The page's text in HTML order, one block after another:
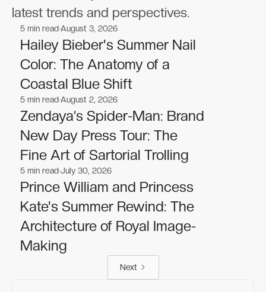
latest trends and perspectives.
Celebrities
Celebrities
5 min readAugust 3, 2026
Hailey Bieber's Summer Nail
Color: The Anatomy of a
Coastal Blue Shift
Celebrities
Celebrities
5 min readAugust 2, 2026
Zendaya’s Spider-Man: Brand
New Day Press Tour: The
Fine Art of Sartorial Trolling
Celebrities
Celebrities
5 min readJuly 30, 2026
Prince William and Princess
Kate's Summer Rewind: The
Architecture of Royal Image-
Making
Next